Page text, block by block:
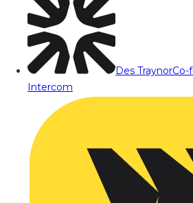
Des TraynorCo-
Intercom